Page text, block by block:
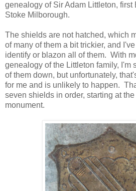
genealogy of Sir Adam Littleton, first
Stoke Milborough.
The shields are not hatched, which
of many of them a bit trickier, and
identify or blazon all of them. With
genealogy of the Littleton family, I'm
of them down, but unfortunately,
for me and is unlikely to happen.
seven shields in order, starting at
monument.